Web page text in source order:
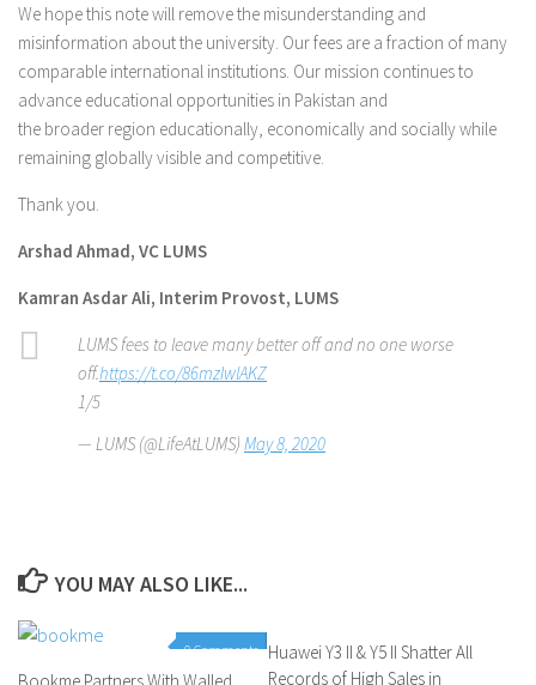
We hope this note will remove the misunderstanding and
misinformation about the university. Our fees are a fraction of many
comparable international institutions. Our mission continues to
advance educational opportunities in Pakistan and
the broader region educationally, economically and socially while
remaining globally visible and competitive.
Thank you.
Arshad Ahmad, VC LUMS
Kamran Asdar Ali, Interim Provost, LUMS
LUMS fees to leave many better off and no one worse
off.https://t.co/86mzIwlAKZ
1/5
— LUMS (@LifeAtLUMS) May 8, 2020
YOU MAY ALSO LIKE...
0 Comments 0 Comments
Huawei Y3 II & Y5 II Shatter All
Records of High Sales in